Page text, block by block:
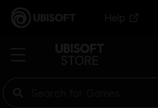
Help